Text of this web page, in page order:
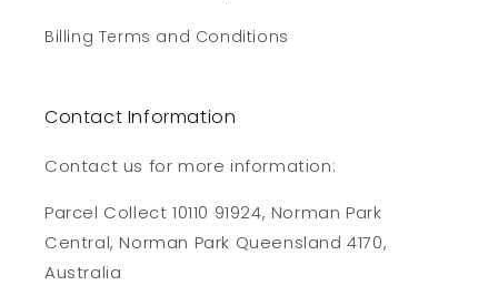
Billing Terms and Conditions
Contact Information
Contact us for more information:
Parcel Collect 10110 91924, Norman Park
Central, Norman Park Queensland 4170,
Australia